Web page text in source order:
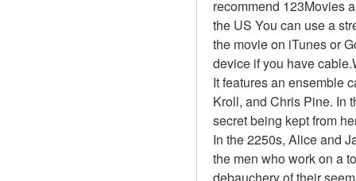
recommend 123Movies
the US You can use a
the movie on iTunes or
device if you have
It features an ensemble
Kroll, and Chris Pine. In
secret being kept from
In the 2250s, Alice and
the men who work on a